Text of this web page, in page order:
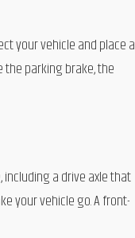
your vehicle and place a
the parking brake, the
a drive axle that
your vehicle go. A front-